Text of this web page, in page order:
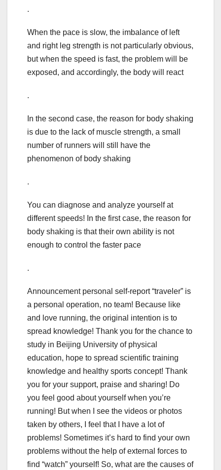
.
When the pace is slow, the imbalance of left
and right leg strength is not particularly obvious,
but when the speed is fast, the problem will be
exposed, and accordingly, the body will react
.
In the second case, the reason for body shaking
is due to the lack of muscle strength, a small
number of runners will still have the
phenomenon of body shaking
.
You can diagnose and analyze yourself at
different speeds! In the first case, the reason for
body shaking is that their own ability is not
enough to control the faster pace
.
Announcement personal self-report “traveler” is
a personal operation, no team! Because like
and love running, the original intention is to
spread knowledge! Thank you for the chance to
study in Beijing University of physical
education, hope to spread scientific training
knowledge and healthy sports concept! Thank
you for your support, praise and sharing! Do
you feel good about yourself when you’re
running! But when I see the videos or photos
taken by others, I feel that I have a lot of
problems! Sometimes it’s hard to find your own
problems without the help of external forces to
find “watch” yourself! So, what are the causes of